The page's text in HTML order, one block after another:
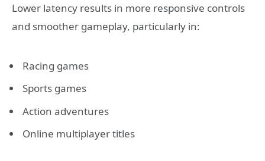
Lower latency results in more responsive controls
and smoother gameplay, particularly in:
Racing games
Sports games
Action adventures
Online multiplayer titles